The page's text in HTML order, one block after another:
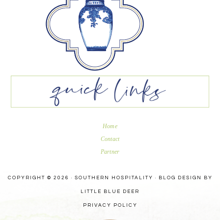
Home
Contact
Partner
COPYRIGHT © 2026 · SOUTHERN HOSPITALITY · BLOG DESIGN BY
LITTLE BLUE DEER
PRIVACY POLICY